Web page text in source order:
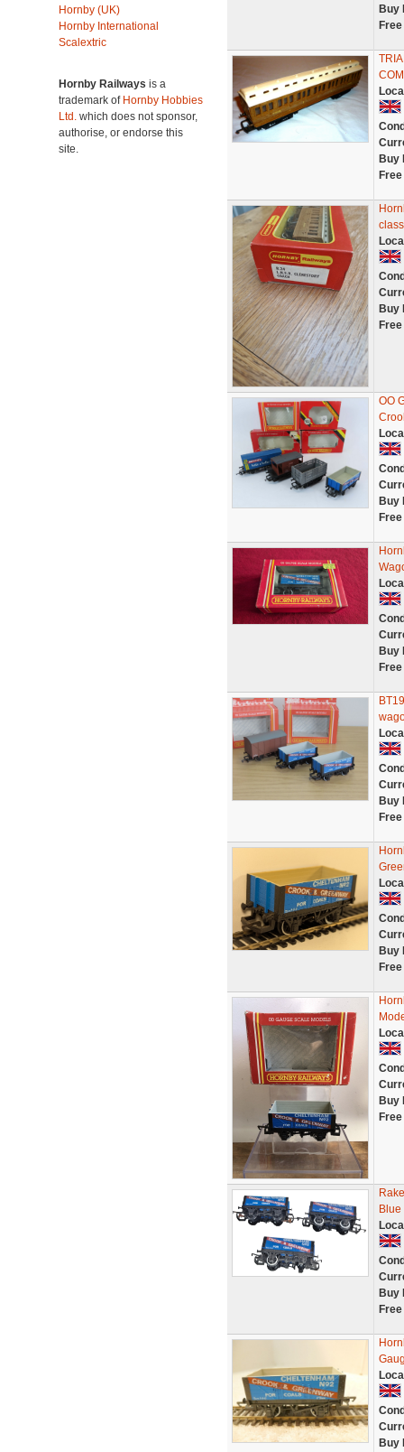
Hornby (UK)
Hornby International
Scalextric
Hornby Railways is a
trademark of Hornby Hobbies
Ltd. which does not sponsor,
authorise, or endorse this
site.
Buy
Buy
Buy
OO
Buy
Buy
Buy
Buy
Buy
Buy
Buy